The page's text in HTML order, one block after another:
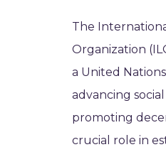
The
Organization
a United
advancing
promoting
crucial role in